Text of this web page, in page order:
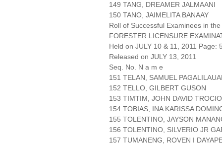
149 TANG, DREAMER JALMAANI
150 TANO, JAIMELITA BANAAY
Roll of Successful Examinees in the
FORESTER LICENSURE
Held on JULY 10 & 11, 2011 Page:
Released on JULY 13, 2011
Seq. No. N a m e
151 TELAN, SAMUEL
152 TELLO, GILBERT GUSON
153 TIMTIM, JOHN DAVID TROCIO
154 TOBIAS, INA KARISSA
155 TOLENTINO, JAYSON
156 TOLENTINO, SILVERIO JR
157 TUMANENG, ROVEN I